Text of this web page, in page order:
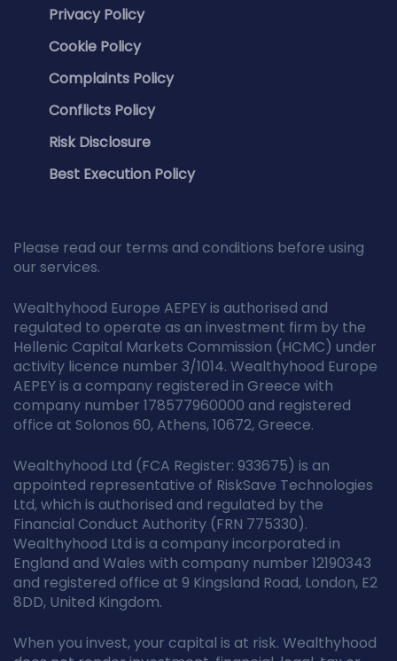
Privacy Policy
Cookie Policy
Complaints Policy
Conflicts Policy
Risk Disclosure
Best Execution Policy
Please read our terms and conditions before using
our services.
Wealthyhood Europe AEPEY is authorised and
regulated to operate as an investment firm by the
Hellenic Capital Markets Commission (HCMC) under
activity licence number 3/1014. Wealthyhood Europe
AEPEY is a company registered in Greece with
company number 178577960000 and registered
office at Solonos 60, Athens, 10672, Greece.
Wealthyhood Ltd (FCA Register: 933675) is an
appointed representative of RiskSave Technologies
Ltd, which is authorised and regulated by the
Financial Conduct Authority (FRN 775330).
Wealthyhood Ltd is a company incorporated in
England and Wales with company number 12190343
and registered office at 9 Kingsland Road, London, E2
8DD, United Kingdom.
When you invest, your capital is at risk. Wealthyhood